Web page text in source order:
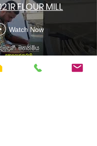
FLOUR MILL
Watch Now